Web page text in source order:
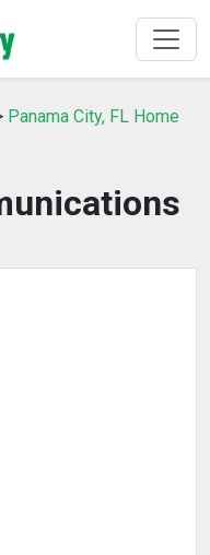
Panama City, FL Home